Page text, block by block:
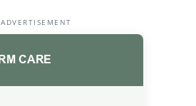
ADVERTISEMENT